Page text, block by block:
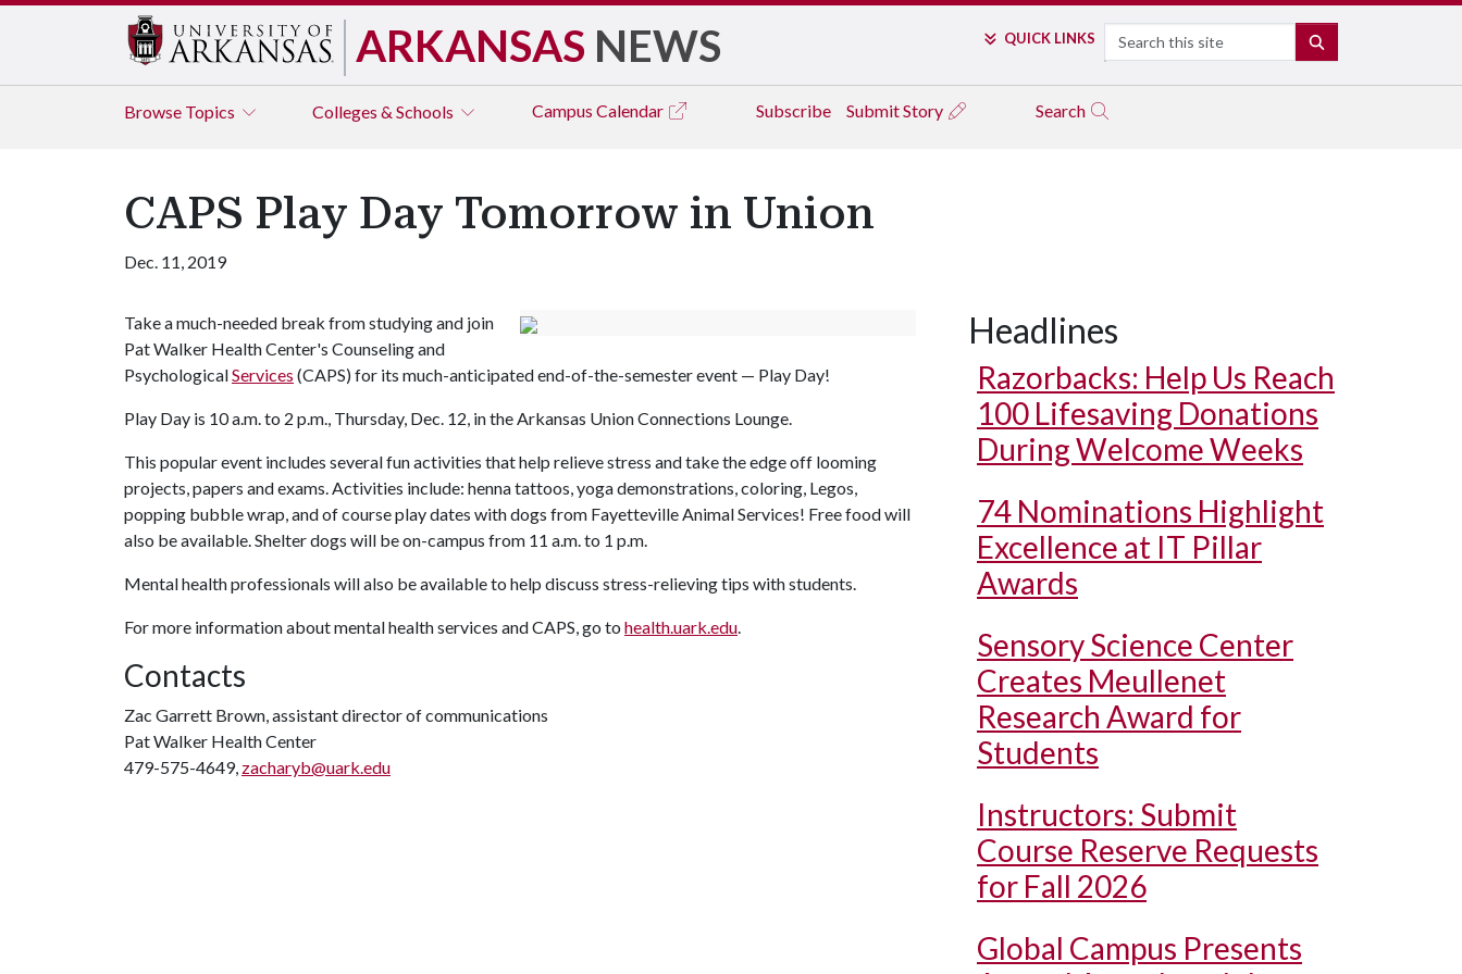
ARKANSAS NEWS QUICK LINKS Search
Browse Topics Colleges & Schools Campus Calendar Subscribe Submit Story Search
CAPS Play Day Tomorrow in Union
Dec. 11, 2019
Take a much-needed break from studying and join
Pat Walker Health Center's Counseling and
PsychologicalServices (CAPS) for its much-anticipated end-of-the-semester event — Play Day!
Play Day is 10 a.m. to 2 p.m., Thursday, Dec. 12, in the Arkansas Union Connections Lounge.
This popular event includes several fun activities that help relieve stress and take the edge off looming
projects, papers and exams. Activities include: henna tattoos, yoga demonstrations, coloring, Legos,
popping bubble wrap, and of course play dates with dogs from Fayetteville Animal Services! Free food will
also be available. Shelter dogs will be on-campus from 11 a.m. to 1 p.m.
Mental health professionals will also be available to help discuss stress-relieving tips with students.
For more information about mental health services and CAPS, go to health.uark.edu.
Contacts
Zac Garrett Brown, assistant director of communications
Pat Walker Health Center
479-575-4649, zacharyb@uark.edu
Headlines
Razorbacks: Help Us Reach
100 Lifesaving Donations
During Welcome Weeks
74 Nominations Highlight
Excellence at IT Pillar
Awards
Sensory Science Center
Creates Meullenet
Research Award for
Students
Instructors: Submit
Course Reserve Requests
for Fall 2026
Global Campus Presents